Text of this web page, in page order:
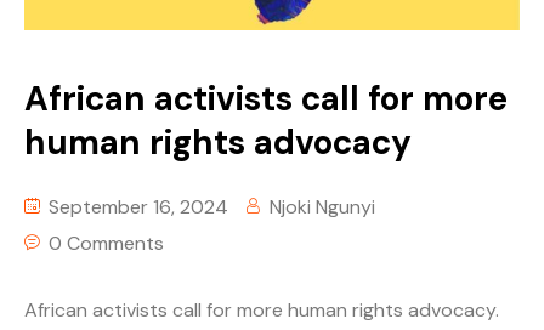
African activists call for more
human rights advocacy
September 16, 2024
Njoki Ngunyi
0 Comments
African activists call for more human rights advocacy.